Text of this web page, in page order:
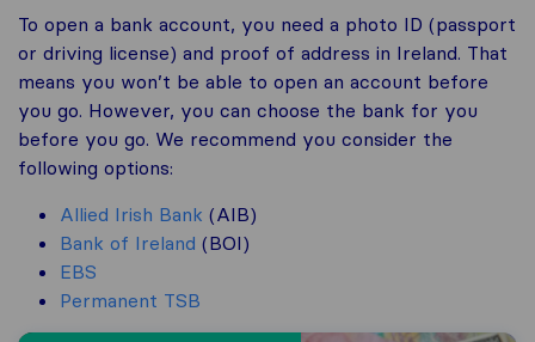
To open a bank account, you need a photo ID (passport
or driving license) and proof of address in Ireland. That
means you won’t be able to open an account before
you go. However, you can choose the bank for you
before you go. We recommend you consider the
following options:
Allied Irish Bank (AIB)
Bank of Ireland (BOI)
EBS
Permanent TSB